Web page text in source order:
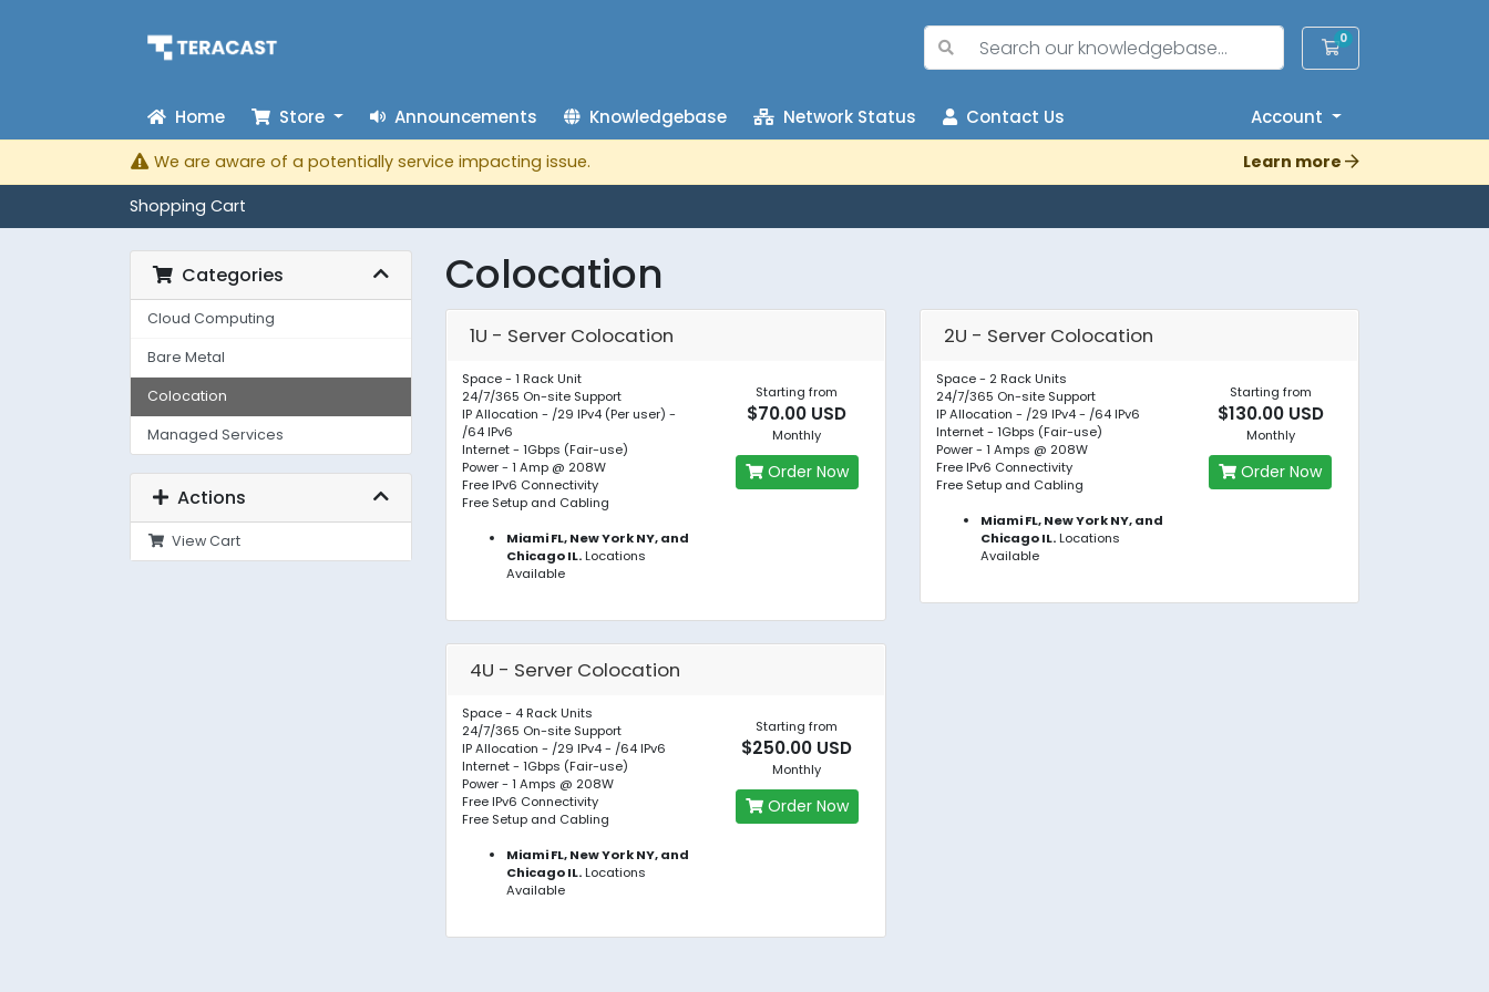
0
Shopping Cart
Home Store Announcements Knowledgebase Network Status Contact Us Account
We are aware of a potentially service impacting issue.
Learn more
Shopping Cart
Categories
Cloud Computing
Bare Metal
Colocation
Managed Services
Actions
View Cart
Colocation
1U - Server Colocation
Space - 1 Rack Unit
24/7/365 On-site Support
IP Allocation - /29 IPv4 (Per user) -
/64 IPv6
Internet - 1Gbps (Fair-use)
Power - 1 Amp @ 208W
Free IPv6 Connectivity
Free Setup and Cabling
Miami FL, New York NY, and
Chicago IL.Locations
Available
Starting from
$70.00 USD
Monthly
Order Now
2U - Server Colocation
Space - 2 Rack Units
24/7/365 On-site Support
IP Allocation - /29 IPv4 - /64 IPv6
Internet - 1Gbps (Fair-use)
Power - 1 Amps @ 208W
Free IPv6 Connectivity
Free Setup and Cabling
Miami FL, New York NY, and
Chicago IL.Locations
Available
Starting from
$130.00 USD
Monthly
Order Now
4U - Server Colocation
Space - 4 Rack Units
24/7/365 On-site Support
IP Allocation - /29 IPv4 - /64 IPv6
Internet - 1Gbps (Fair-use)
Power - 1 Amps @ 208W
Free IPv6 Connectivity
Free Setup and Cabling
Miami FL, New York NY, and
Chicago IL.Locations
Available
Starting from
$250.00 USD
Monthly
Order Now